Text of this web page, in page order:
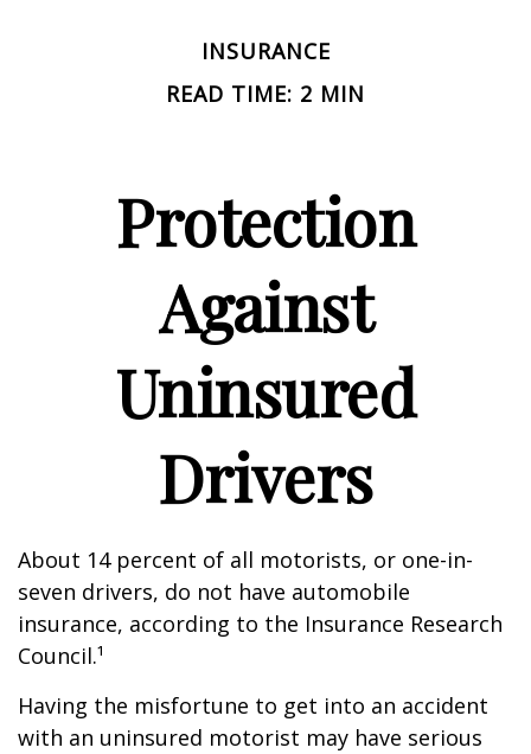
INSURANCE
READ TIME: 2 MIN
Protection
Against
Uninsured
Drivers
About 14 percent of all motorists, or one-in-
seven drivers, do not have automobile
insurance, according to the Insurance Research
Council.¹
Having the misfortune to get into an accident
with an uninsured motorist may have serious